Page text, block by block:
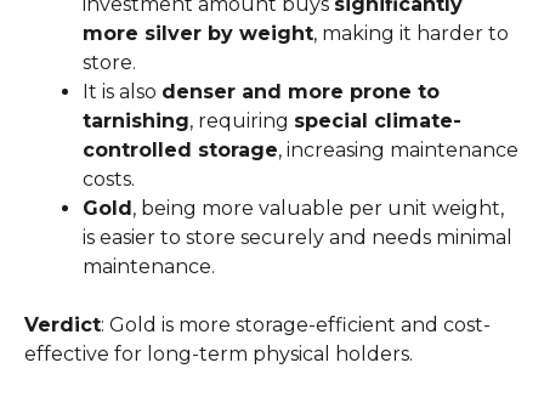
more silver by weight, making it harder to
store.
It is also denser and more prone to
tarnishing, requiring special climate-
controlled storage, increasing maintenance
costs.
Gold, being more valuable per unit weight,
is easier to store securely and needs minimal
maintenance.
Verdict: Gold is more storage-efficient and cost-
effective for long-term physical holders.